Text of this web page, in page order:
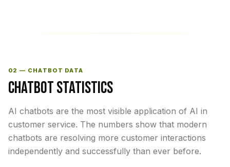
02 — CHATBOT DATA
CHATBOT STATISTICS
AI chatbots are the most visible application of AI in
customer service. The numbers show that modern
chatbots are resolving more customer interactions
independently and successfully than ever before.